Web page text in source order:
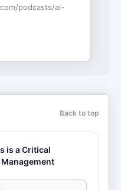
podcasts/ai-
Back to top
is a Critical